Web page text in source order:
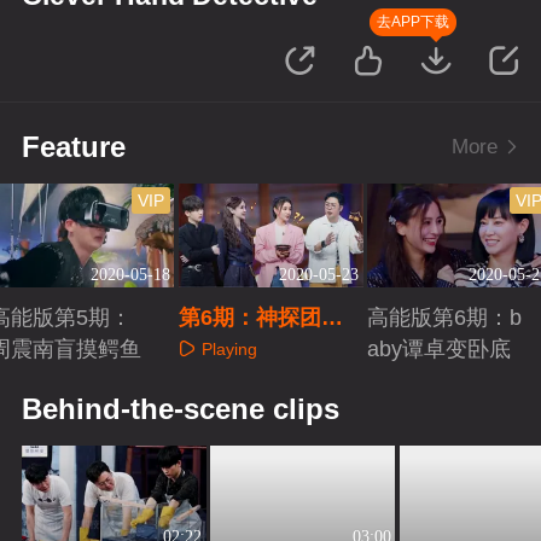
去APP下载
Feature More
2020-05-18
VIP
能版第5期：
震南盲摸鳄鱼
2020-05-23
第6期：神探团精
绝古城探险
Playing
2020-05-
VIP
高能版第6期：b
aby谭卓变卧底
Behind-the-scene clips
02:22 03:00